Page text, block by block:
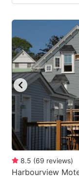
8.5 (69 reviews)
Harbourview